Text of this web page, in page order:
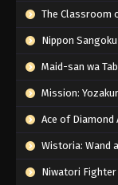
The Classroom
Nippon Sangoku
Maid-san wa
Mission:
Ace of Diamond
Wistoria: Wand
Niwatori Fighter